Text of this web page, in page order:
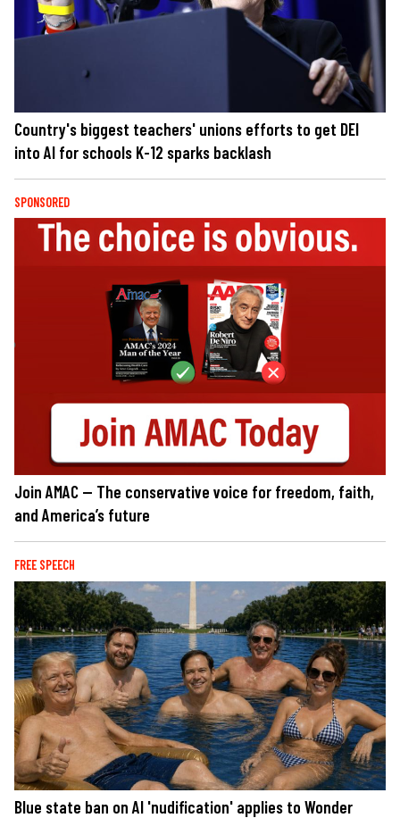
Country's biggest teachers' unions efforts to get DEI
into AI for schools K-12 sparks backlash
SPONSORED
Join AMAC — The conservative voice for freedom, faith,
and America’s future
FREE SPEECH
Blue state ban on AI 'nudification' applies to Wonder